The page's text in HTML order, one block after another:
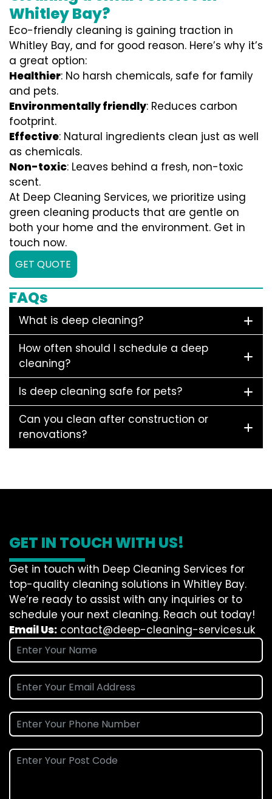
Whitley Bay?
Eco-friendly cleaning is gaining traction in
Whitley Bay, and for good reason. Here’s why it’s
a great option:
Healthier: No harsh chemicals, safe for family
and pets.
Environmentally friendly: Reduces carbon
footprint.
Effective: Natural ingredients clean just as well
as chemicals.
Non-toxic: Leaves behind a fresh, non-toxic
scent.
At Deep Cleaning Services, we prioritize using
green cleaning products that are gentle on
both your home and the environment. Get in
touch now.
GET QUOTE
FAQs
What is deep cleaning?
How often should I schedule a deep
cleaning?
Is deep cleaning safe for pets?
Can you clean after construction or
renovations?
GET IN TOUCH WITH US!
Get in touch with Deep Cleaning Services for
top-quality cleaning solutions in Whitley Bay.
We’re ready to assist with any inquiries or to
schedule your next cleaning. Reach out today!
Email Us: contact@deep-cleaning-services.uk